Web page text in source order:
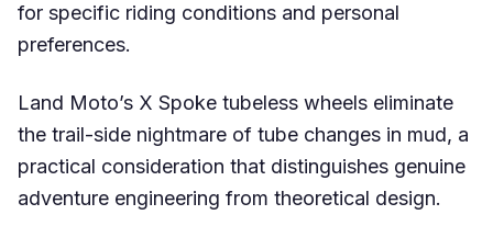
for specific riding conditions and personal
preferences.
Land Moto’s X Spoke tubeless wheels eliminate
the trail-side nightmare of tube changes in mud, a
practical consideration that distinguishes genuine
adventure engineering from theoretical design.